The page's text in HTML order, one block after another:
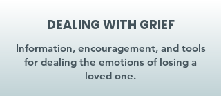
DEALING WITH GRIEF
Information, encouragement, and tools
for dealing the emotions of losing a
loved one.